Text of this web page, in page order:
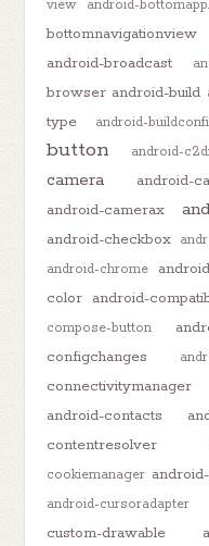
view
android-
bottomnavigationview
android-broadcast
browser android-build
type
android-
button
android-
camera
android-
android-camerax
android-checkbox
android-chrome
color android-
compose-button
configchanges
connectivitymanager
android-contacts
contentresolver
cookiemanager
android-cursoradapter
custom-drawable